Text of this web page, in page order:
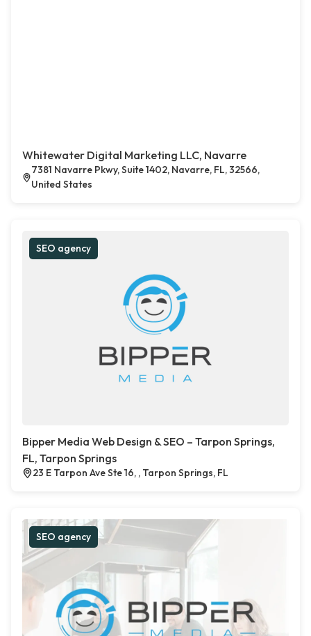
Whitewater Digital Marketing LLC, Navarre
7381 Navarre Pkwy, Suite 1402, Navarre, FL, 32566,
United States
SEO agency
Bipper Media Web Design & SEO – Tarpon Springs,
FL, Tarpon Springs
23 E Tarpon Ave Ste 16, , Tarpon Springs, FL
SEO agency